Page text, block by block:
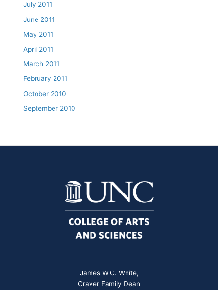
July 2011
June 2011
May 2011
April 2011
March 2011
February 2011
October 2010
September 2010
James W.C. White,
Craver Family Dean